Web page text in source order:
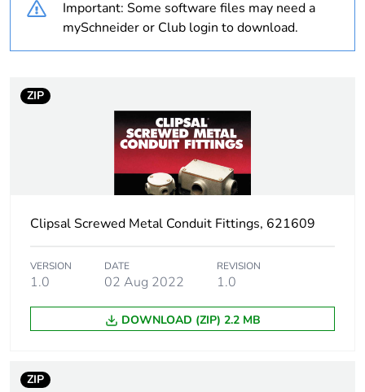
Weee label N/A
Weee exclusion
Component not in scope
– non independent
function
months) bmecat
18
Main colour tint
Unit type of
PCE
package 1
Important: Some software files may need a
mySchneider or Club login to download.
ZIP
Clipsal Screwed Metal Conduit Fittings, 621609
VERSION
1.0
DATE
02 Aug 2022
REVISION
1.0
DOWNLOAD (ZIP) 2.2 MB
ZIP